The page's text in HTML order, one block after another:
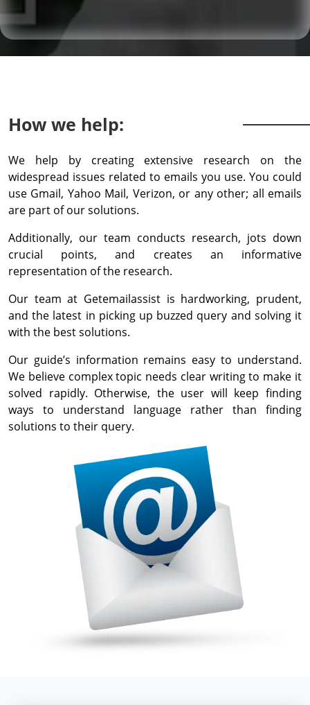
How we help:
We help by creating extensive research on the
widespread issues related to emails you use. You could
use Gmail, Yahoo Mail, Verizon, or any other; all emails
are part of our solutions.
Additionally, our team conducts research, jots down
crucial points, and creates an informative
representation of the research.
Our team at Getemailassist is hardworking, prudent,
and the latest in picking up buzzed query and solving it
with the best solutions.
Our guide’s information remains easy to understand.
We believe complex topic needs clear writing to make it
solved rapidly. Otherwise, the user will keep finding
ways to understand language rather than finding
solutions to their query.